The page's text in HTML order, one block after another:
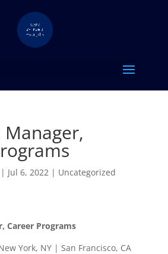
| Jul 6, 2022| Uncategorized
Career Programs
York, NY | San Francisco, CA